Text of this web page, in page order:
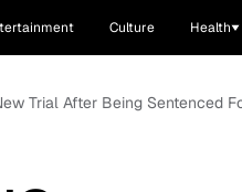
Culture Health
Trial After Being Sentenced